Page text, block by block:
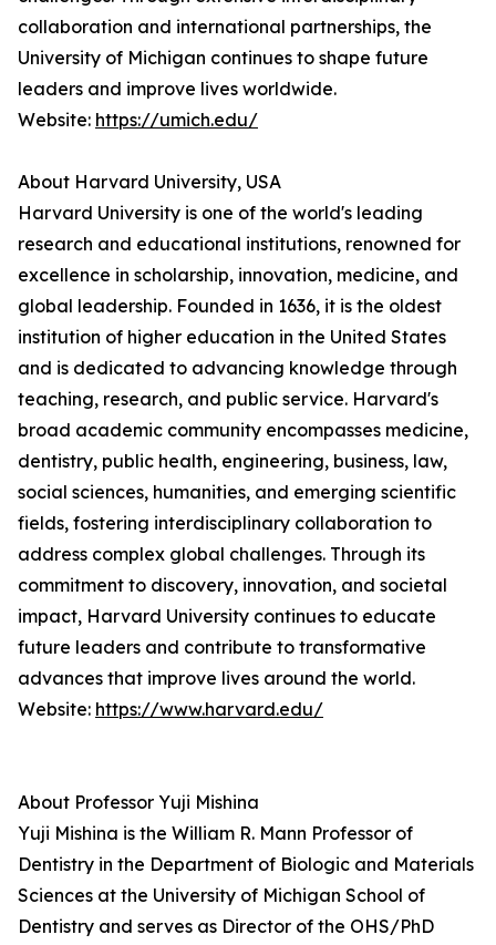
collaboration and international partnerships, the
University of Michigan continues to shape future
leaders and improve lives worldwide.
Website: https://umich.edu/
About Harvard University, USA
Harvard University is one of the world's leading
research and educational institutions, renowned for
excellence in scholarship, innovation, medicine, and
global leadership. Founded in 1636, it is the oldest
institution of higher education in the United States
and is dedicated to advancing knowledge through
teaching, research, and public service. Harvard's
broad academic community encompasses medicine,
dentistry, public health, engineering, business, law,
social sciences, humanities, and emerging scientific
fields, fostering interdisciplinary collaboration to
address complex global challenges. Through its
commitment to discovery, innovation, and societal
impact, Harvard University continues to educate
future leaders and contribute to transformative
advances that improve lives around the world.
Website: https://www.harvard.edu/
About Professor Yuji Mishina
Yuji Mishina is the William R. Mann Professor of
Dentistry in the Department of Biologic and Materials
Sciences at the University of Michigan School of
Dentistry and serves as Director of the OHS/PhD